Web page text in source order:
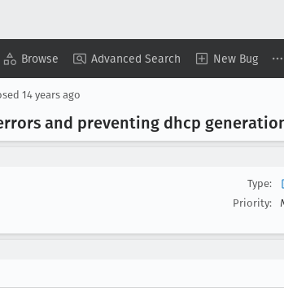
Browse Advanced Search New Bug
14 years ago
and preventing dhcp
Type:
Priority: